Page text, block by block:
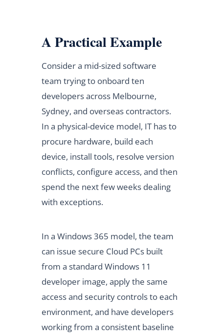
A Practical Example
Consider a mid-sized software
team trying to onboard ten
developers across Melbourne,
Sydney, and overseas contractors.
In a physical-device model, IT has to
procure hardware, build each
device, install tools, resolve version
conflicts, configure access, and then
spend the next few weeks dealing
with exceptions.
In a Windows 365 model, the team
can issue secure Cloud PCs built
from a standard Windows 11
developer image, apply the same
access and security controls to each
environment, and have developers
working from a consistent baseline